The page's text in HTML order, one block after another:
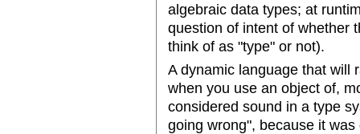
algebraic data types; at
question of intent of whether
think of as "type" or not).
A dynamic language that will
when you use an object of,
considered sound in a type
going wrong", because it